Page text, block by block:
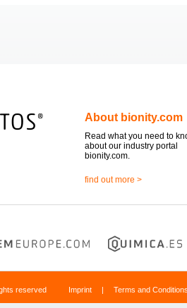
About bionity.com
Read what you need to
about our industry portal
bionity.com.
find out more >
reserved Imprint | Terms and